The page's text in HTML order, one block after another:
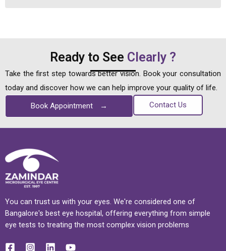
Ready to See Clearly ?
Take the first step towards better vision. Book your consultation
today and discover how we can help improve your quality of life.
Book Appointment
→ Contact Us
You can trust us with your eyes. We're considered one of
Bangalore's best eye hospital, offering everything from simple
eye tests to treating the most complex vision problems